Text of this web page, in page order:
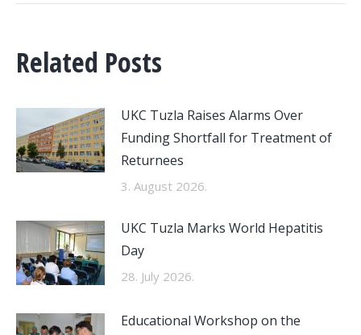
Related Posts
UKC Tuzla Raises Alarms Over
Funding Shortfall for Treatment of
Returnees
3. August 2026.
UKC Tuzla Marks World Hepatitis
Day
28. July 2026.
Educational Workshop on the